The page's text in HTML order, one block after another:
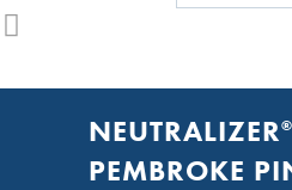
NEUTRALIZER®
PEMBROKE